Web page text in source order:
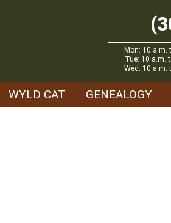
Mon: 10 a.m.
Tue: 10 a.m.
Wed: 10 a.m.
WYLD CAT GENEALOGY